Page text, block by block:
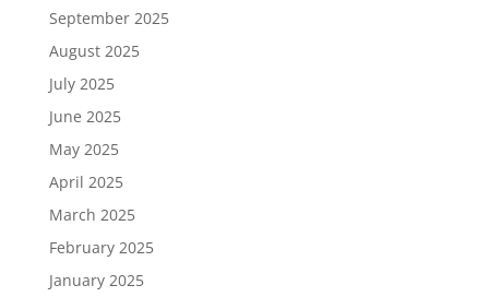
September 2025
August 2025
July 2025
June 2025
May 2025
April 2025
March 2025
February 2025
January 2025